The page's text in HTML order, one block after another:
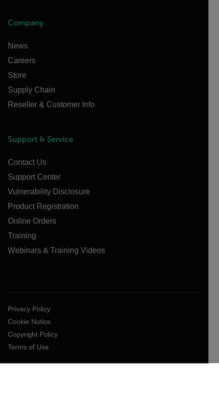
Company
News
Careers
Store
Supply Chain
Reseller & Customer Info
Support & Service
Contact Us
Support Center
Vulnerability Disclosure
Product Registration
Online Orders
Training
Webinars & Training Videos
Privacy Policy
Cookie Notice
Copyright Policy
Terms of Use